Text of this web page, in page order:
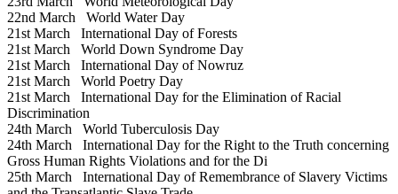
22nd March World Water Day
21st March International Day of Forests
21st March World Down Syndrome Day
21st March International Day of Nowruz
21st March World Poetry Day
21st March International Day for the Elimination of Racial
Discrimination
24th March World Tuberculosis Day
24th March International Day for the Right to the Truth concerning
Gross Human Rights Violations and for the Di
25th March International Day of Remembrance of Slavery Victims